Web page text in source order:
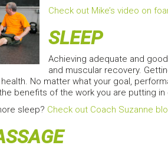
Check out Mike’s video on
SLEEP
Achieving adequate and
and muscular recovery.
No matter what your goal,
benefits of the work you are putting in
sleep? Check out Coach Suzanne